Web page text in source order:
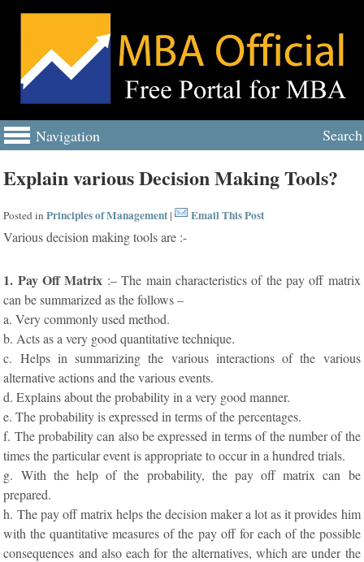
Navigation Search
Explain various Decision Making Tools?
Posted inPrinciples of Management| Email This Post
Various decision making tools are :-
1. Pay Off Matrix :– The main characteristics of the pay off matrix
can be summarized as the follows –
a. Very commonly used method.
b. Acts as a very good quantitative technique.
c. Helps in summarizing the various interactions of the various
alternative actions and the various events.
d. Explains about the probability in a very good manner.
e. The probability is expressed in terms of the percentages.
f. The probability can also be expressed in terms of the number of the
times the particular event is appropriate to occur in a hundred trials.
g. With the help of the probability, the pay off matrix can be
prepared.
h. The pay off matrix helps the decision maker a lot as it provides him
with the quantitative measures of the pay off for each of the possible
consequences and also each for the alternatives, which are under the